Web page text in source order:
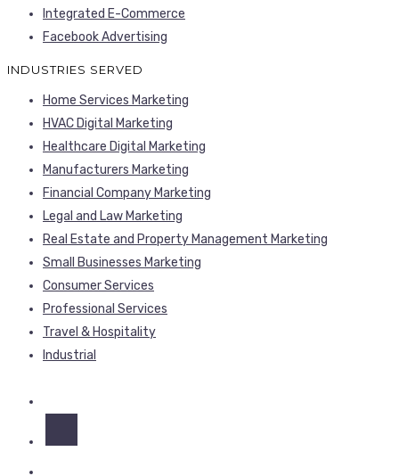
Integrated E-Commerce
Facebook Advertising
INDUSTRIES SERVED
Home Services Marketing
HVAC Digital Marketing
Healthcare Digital Marketing
Manufacturers Marketing
Financial Company Marketing
Legal and Law Marketing
Real Estate and Property Management Marketing
Small Businesses Marketing
Consumer Services
Professional Services
Travel & Hospitality
Industrial